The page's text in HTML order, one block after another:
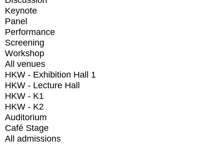
Keynote
Panel
Performance
Screening
Workshop
All venues
HKW - Exhibition Hall 1
HKW - Lecture Hall
HKW - K1
HKW - K2
Auditorium
Café Stage
All admissions